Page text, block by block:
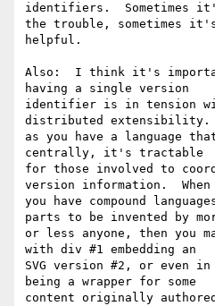
identifiers.  Sometimes
the trouble, sometimes
helpful.
Also:  I think it's
having a single version
identifier is in tension
distributed extensibility.
as you have a language
centrally, it's tractable
for those involved to
version information.  When
you have compound
parts to be invented by
or less anyone, then you
with div #1 embedding an
SVG version #2, or even
being a wrapper for some
content originally